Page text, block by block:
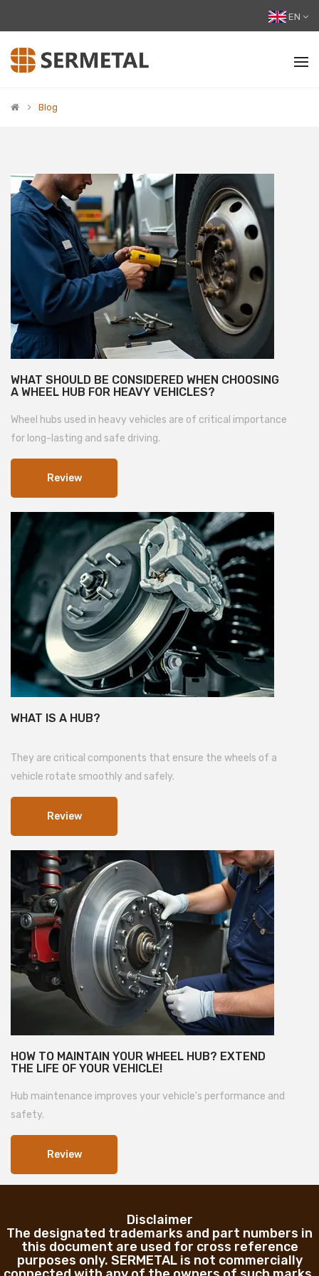
EN
Blog
WHAT SHOULD BE CONSIDERED WHEN CHOOSING
A WHEEL HUB FOR HEAVY VEHICLES?
Wheel hubs used in heavy vehicles are of critical importance
for long-lasting and safe driving.
Review
WHAT IS A HUB?
They are critical components that ensure the wheels of a
vehicle rotate smoothly and safely.
Review
HOW TO MAINTAIN YOUR WHEEL HUB? EXTEND
THE LIFE OF YOUR VEHICLE!
Hub maintenance improves your vehicle's performance and
safety.
Review
Disclaimer
The designated trademarks and part numbers in
this document are used for cross reference
purposes only. SERMETAL is not commercially